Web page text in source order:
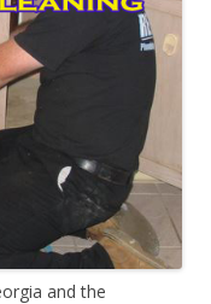
and the